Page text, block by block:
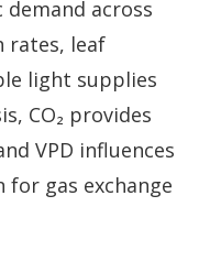
across
rates, leaf
light supplies
CO₂ provides
VPD influences
for gas exchange